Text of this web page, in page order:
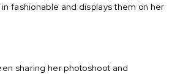
fashionable and displays them on her
sharing her photoshoot and